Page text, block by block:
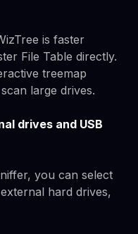
is faster
File Table directly.
treemap
large drives.
drives and USB
you can select
hard drives,